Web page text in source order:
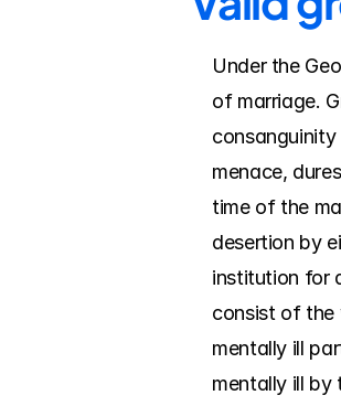
Under the
of marriage.
menace,
time of the
desertion by
institution for
consist of the
mentally ill
mentally ill by